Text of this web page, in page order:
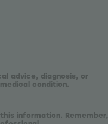
advice, diagnosis, or
condition.
information. Remember,